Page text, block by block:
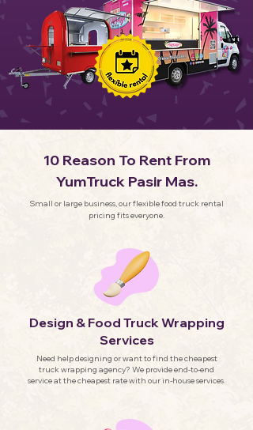
10 Reason To Rent From
YumTruck Pasir Mas.
Small or large business, our flexible food truck rental
pricing fits everyone.
Design & Food Truck Wrapping
Services
Need help designing or want to find the cheapest
truck wrapping agency? We provide end-to-end
service at the cheapest rate with our in-house services.